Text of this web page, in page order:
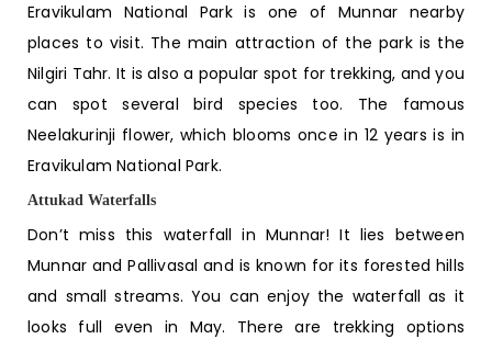
Eravikulam National Park is one of Munnar nearby
places to visit. The main attraction of the park is the
Nilgiri Tahr. It is also a popular spot for trekking, and you
can spot several bird species too. The famous
Neelakurinji flower, which blooms once in 12 years is in
Eravikulam National Park.
Attukad Waterfalls
Don’t miss this waterfall in Munnar! It lies between
Munnar and Pallivasal and is known for its forested hills
and small streams. You can enjoy the waterfall as it
looks full even in May. There are trekking options